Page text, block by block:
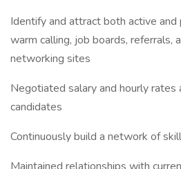
Identify and attract both active
warm calling, job boards, referrals,
networking sites
Negotiated salary and hourly
candidates
Continuously build a network of